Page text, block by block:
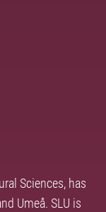
Sciences, has
Umeå. SLU is